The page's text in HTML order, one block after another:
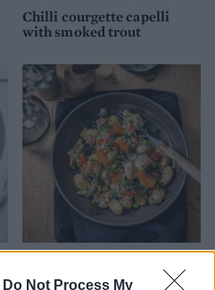
Do Not Process My
Chilli courgette capelli
with smoked trout
smoked salmon gnocchi